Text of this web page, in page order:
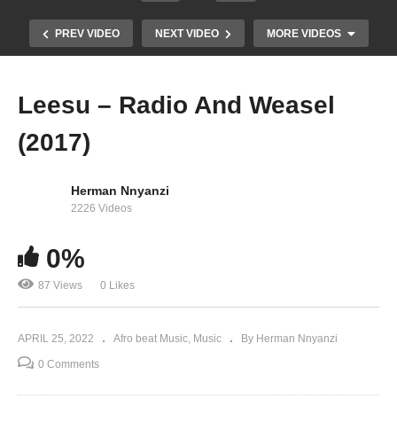
PREV VIDEO NEXT VIDEO MORE VIDEOS
Herman Basudde Audio PlayList
Leesu – Radio And Weasel
(2017)
Herman Nnyanzi
2226 Videos
0%
87 Views 0 Likes
APRIL 25, 2022 Afro beat Music Music By Herman Nnyanzi
0 Comments